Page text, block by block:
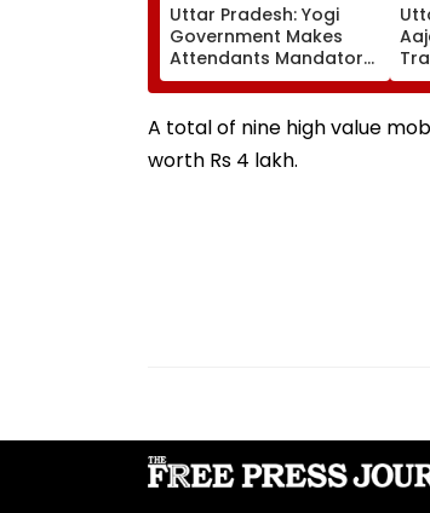
Uttar Pradesh: Yogi
Government Makes
Attendants Mandatory
In School Vehicles
Carrying Children Aged
12 Or Below
A total of nine high value
worth Rs 4 lakh.